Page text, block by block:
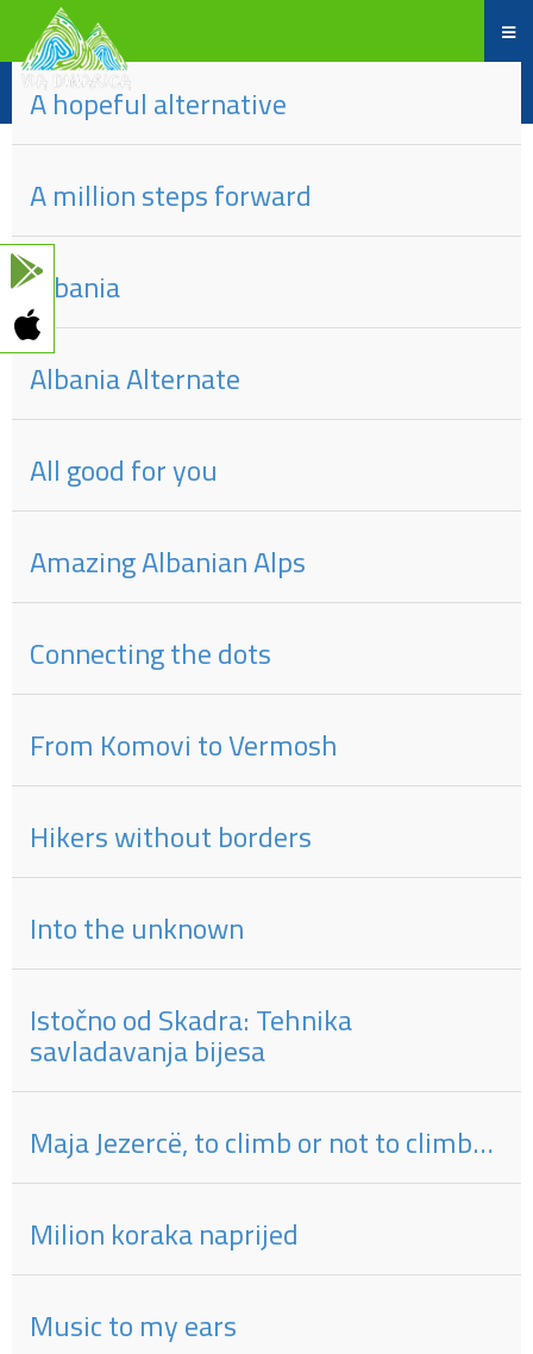
naslova
A hopeful alternative
A million steps forward
Albania
Albania Alternate
All good for you
Amazing Albanian Alps
Connecting the dots
From Komovi to Vermosh
Hikers without borders
Into the unknown
Istočno od Skadra: Tehnika
savladavanja bijesa
Maja Jezercë, to climb or not to climb…
Milion koraka naprijed
Music to my ears